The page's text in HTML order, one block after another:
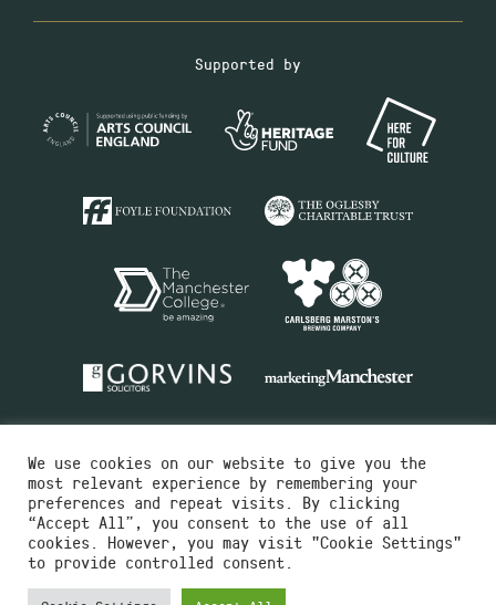
Supported by
Charity No.516351
Designed by Instruct
We use cookies on our website to give you the
most relevant experience by remembering your
preferences and repeat visits. By clicking
“Accept All”, you consent to the use of all
cookies. However, you may visit "Cookie Settings"
to provide controlled consent.